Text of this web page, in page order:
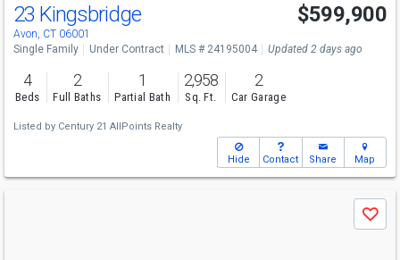
23 Kingsbridge
Avon, CT 06001
$599,900
Single Family Under Contract MLS # 24195004 Updated 2 days ago
4
Beds
2
Full Baths
1
Partial Bath
2,958
Sq. Ft.
2
Car Garage
Listed by Century 21 AllPoints Realty
Hide Contact Share Map
Save